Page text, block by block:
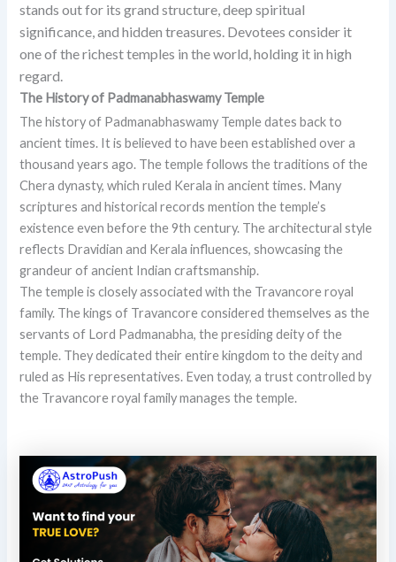
stands out for its grand structure, deep spiritual
significance, and hidden treasures. Devotees consider it
one of the richest temples in the world, holding it in high
regard.
The History of Padmanabhaswamy Temple
The history of Padmanabhaswamy Temple dates back to
ancient times. It is believed to have been established over a
thousand years ago. The temple follows the traditions of the
Chera dynasty, which ruled Kerala in ancient times. Many
scriptures and historical records mention the temple’s
existence even before the 9th century. The architectural style
reflects Dravidian and Kerala influences, showcasing the
grandeur of ancient Indian craftsmanship.
The temple is closely associated with the Travancore royal
family. The kings of Travancore considered themselves as the
servants of Lord Padmanabha, the presiding deity of the
temple. They dedicated their entire kingdom to the deity and
ruled as His representatives. Even today, a trust controlled by
the Travancore royal family manages the temple.